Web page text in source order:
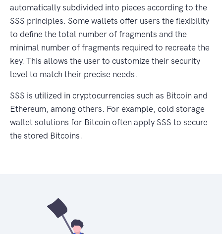
automatically subdivided into pieces according to the
SSS principles. Some wallets offer users the flexibility
to define the total number of fragments and the
minimal number of fragments required to recreate the
key. This allows the user to customize their security
level to match their precise needs.
SSS is utilized in cryptocurrencies such as Bitcoin and
Ethereum, among others. For example, cold storage
wallet solutions for Bitcoin often apply SSS to secure
the stored Bitcoins.